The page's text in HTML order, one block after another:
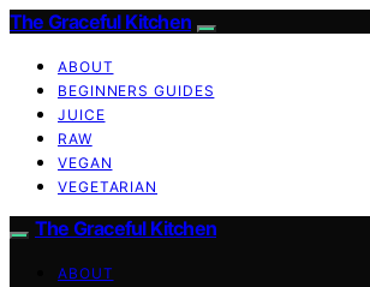
The Graceful Kitchen
ABOUT
BEGINNERS GUIDES
JUICE
RAW
VEGAN
VEGETARIAN
The Graceful Kitchen
ABOUT